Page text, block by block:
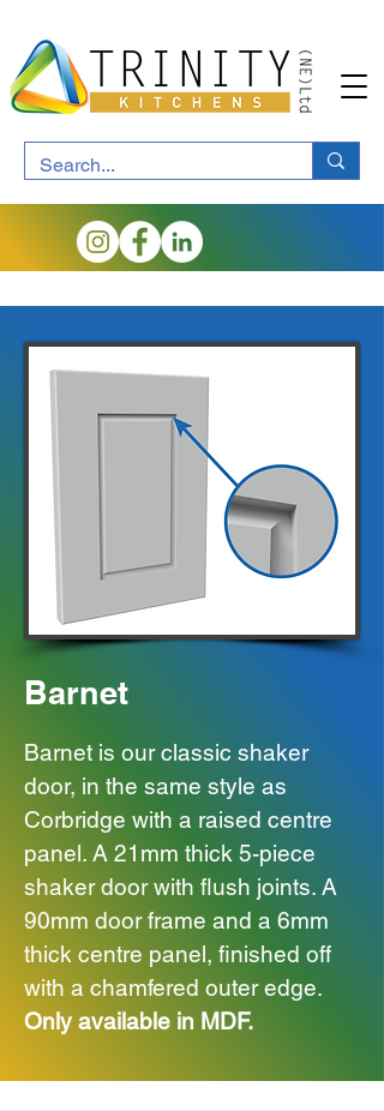
Barnet
Barnet is our classic shaker
door, in the same style as
Corbridge with a raised centre
panel. A 21mm thick 5-piece
shaker door with flush joints. A
90mm door frame and a 6mm
thick centre panel, finished off
with a chamfered outer edge.
Only available in MDF.